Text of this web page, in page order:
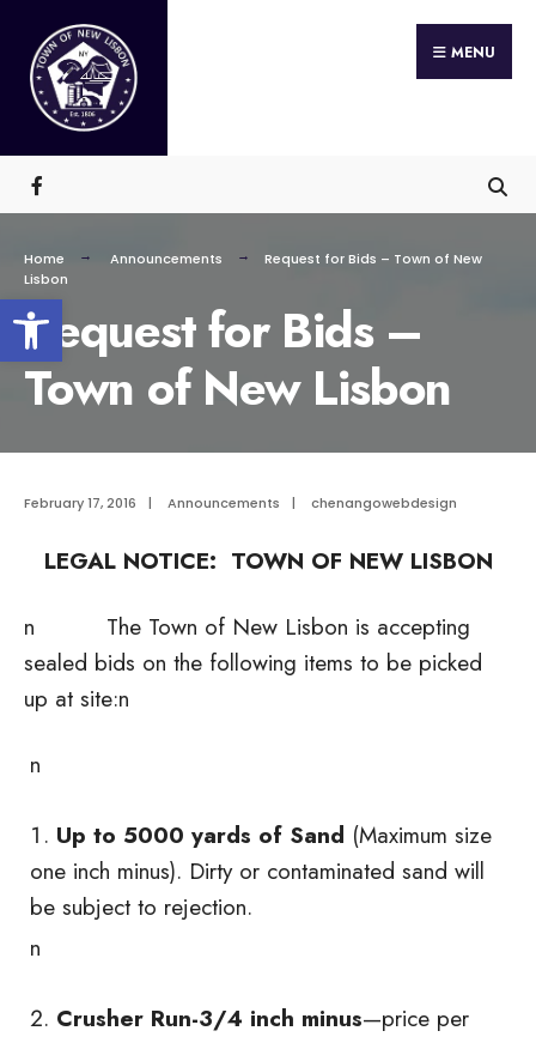
Open toolbar
content
MENU
Home Announcements
Request for Bids – Town of New
Lisbon
Request for Bids –
Town of New Lisbon
February 17, 2016 | Announcements | chenangowebdesign
LEGAL NOTICE: TOWN OF NEW LISBON
n The Town of New Lisbon is accepting
sealed bids on the following items to be picked
up at site:n
n
Up to 5000 yards of Sand (Maximum size
one inch minus). Dirty or contaminated sand will
be subject to rejection.
n
Crusher Run-3/4 inch minus—price per
Search
for: